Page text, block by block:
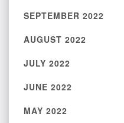
SEPTEMBER 2022
AUGUST 2022
JULY 2022
JUNE 2022
MAY 2022